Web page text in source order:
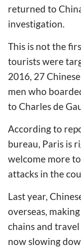
returned to
investigation.
This is not the
tourists were
2016, 27
men who
to Charles de
According to
bureau, Paris is
welcome more
attacks in the
Last year,
overseas,
chains and
now slowing